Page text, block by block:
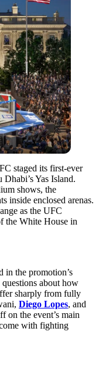
staged its first-ever
Yas Island.
shows, the
inside enclosed arenas.
as the UFC
the White House in
in the promotion’s
questions about how
sharply from fully
Diego Lopes, and
on the event’s main
with fighting